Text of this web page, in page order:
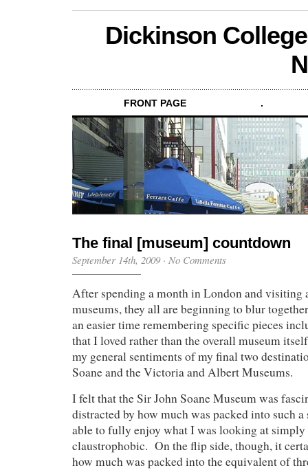
Dickinson
FRONT PAGE .
The final [museum] countdown
September 14th, 2009· No Comments
After spending a month in London and visiting
museums, they all are beginning to blur
an easier time remembering specific pieces
that I loved rather than the overall museum
my general sentiments of my final two
Soane and the Victoria and Albert Museums.
I felt that the Sir John Soane Museum was
distracted by how much was packed into such
able to fully enjoy what I was looking at simply
claustrophobic. On the flip side, though, it
how much was packed into the equivalent of